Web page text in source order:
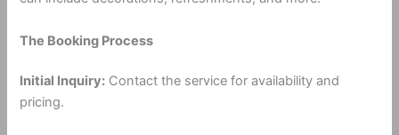
The Booking Process
Initial Inquiry: Contact the service for availability and
pricing.